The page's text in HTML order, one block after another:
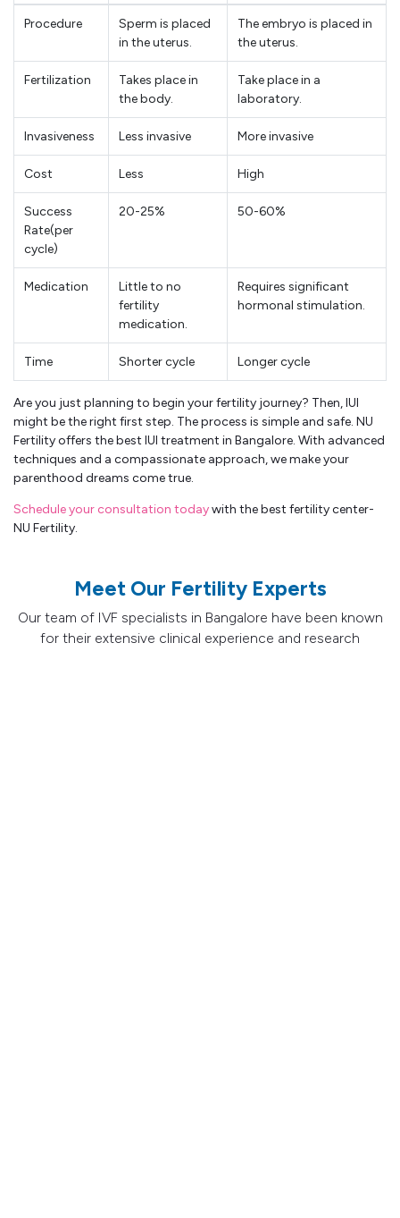
Procedure
Sperm is placed
in the uterus.
The embryo is placed in
the uterus.
Fertilization
Takes place in
the body.
Take place in a
laboratory.
Invasiveness Less invasive More invasive
Cost Less High
Success
Rate(per
cycle)
20-25% 50-60%
Medication
Little to no
fertility
medication.
Requires significant
hormonal stimulation.
Time Shorter cycle Longer cycle
Are you just planning to begin your fertility journey? Then, IUI
might be the right first step. The process is simple and safe. NU
Fertility offers the best IUI treatment in Bangalore. With advanced
techniques and a compassionate approach, we make your
parenthood dreams come true.
Schedule your consultation todaywith the best fertility center-
NU Fertility.
Meet Our Fertility Experts
Our team of IVF specialists in Bangalore have been known
for their extensive clinical experience and research